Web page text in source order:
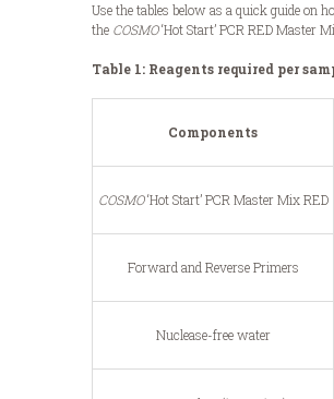
Use the tables below as a quick guide on
the COSMO‘Hot Start’ PCR RED Master
Table 1: Reagents required per
Components
COSMO‘Hot Start’ PCR Master Mix RED
Forward and Reverse Primers
Nuclease-free water